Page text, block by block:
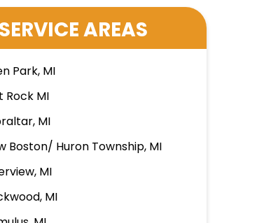
SERVICE AREAS
Park, MI
Rock MI
MI
Boston/ Huron Township, MI
MI
MI